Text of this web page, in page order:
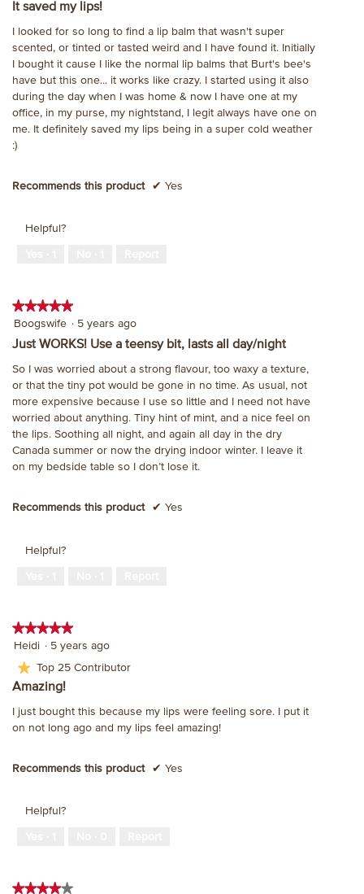
stars.
It saved my lips!
I looked for so long to find a lip balm that wasn't super
scented, or tinted or tasted weird and I have found it. Initially
I bought it cause I like the normal lip balms that Burt's bee's
have but this one... it works like crazy. I started using it also
during the day when I was home & now I have one at my
office, in my purse, my nightstand, I legit always have one on
me. It definitely saved my lips being in a super cold weather
:)
Recommends this product ✔ Yes
Helpful?
★★★★★
★★★★★
5
out
5
stars.
Boogswife · 5 years ago
Just WORKS! Use a teensy bit, lasts all day/night
So I was worried about a strong flavour, too waxy a texture,
or that the tiny pot would be gone in no time. As usual, not
more expensive because I use so little and I need not have
worried about anything. Tiny hint of mint, and a nice feel on
the lips. Soothing all night, and again all day in the dry
Canada summer or now the drying indoor winter. I leave it
on my bedside table so I don’t lose it.
Recommends this product ✔ Yes
Helpful?
★★★★★
★★★★★
5
out
of
5
stars.
Heidi · 5 years ago
★ Top 25 Contributor
Amazing!
I just bought this because my lips were feeling sore. I put it
on not long ago and my lips feel amazing!
Recommends this product ✔ Yes
Helpful?
★★★★★
★★★★★